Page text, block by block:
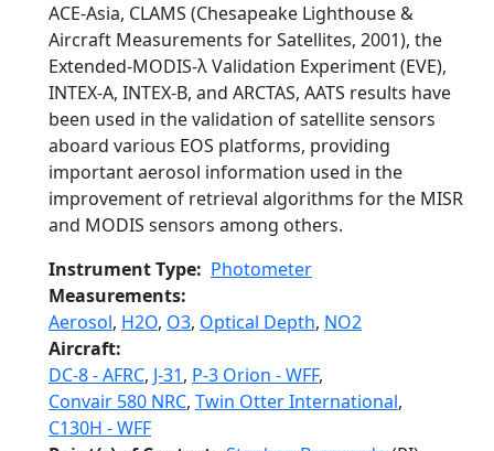
ACE-Asia, CLAMS (Chesapeake Lighthouse &
Aircraft Measurements for Satellites, 2001), the
Extended-MODIS-λ Validation Experiment (EVE),
INTEX-A, INTEX-B, and ARCTAS, AATS results have
been used in the validation of satellite sensors
aboard various EOS platforms, providing
important aerosol information used in the
improvement of retrieval algorithms for the MISR
and MODIS sensors among others.
Instrument Type
Photometer
Measurements
Aerosol, H2O, O3, Optical Depth, NO2
Aircraft
DC-8 - AFRC, J-31, P-3 Orion - WFF,
Convair 580 NRC, Twin Otter International,
C130H - WFF